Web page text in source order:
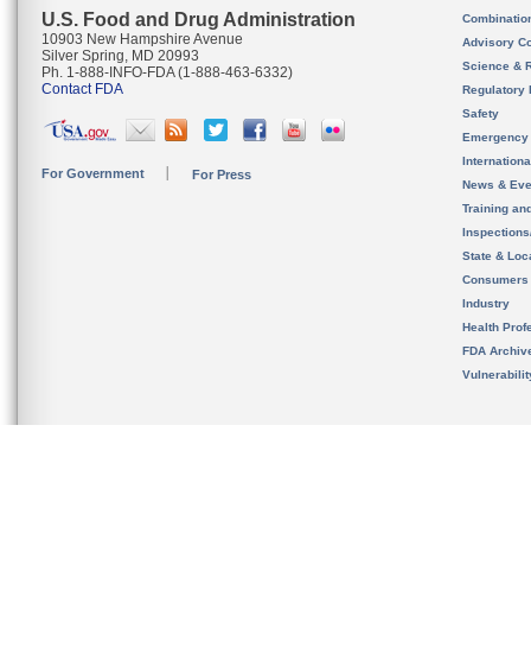
U.S. Food and Drug Administration
10903 New Hampshire Avenue
Silver Spring, MD 20993
Ph. 1-888-INFO-FDA (1-888-463-6332)
Contact FDA
For Government For Press
Advisory
Science &
Regulatory
Safety
News &
Training
State &
Consumers
Industry
Health
FDA